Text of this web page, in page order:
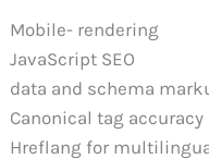
Mobile- rendering
JavaScript SEO
data and schema
Canonical tag accuracy
Hreflang for